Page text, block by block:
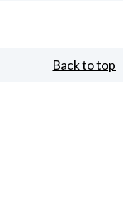
Back to top